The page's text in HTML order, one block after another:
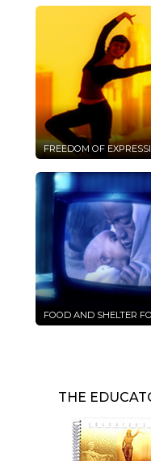
FREEDOM OF
FOOD AND SHELTER
THE